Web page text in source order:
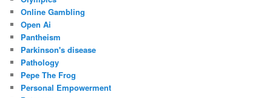
Online Gambling
Open Ai
Pantheism
Parkinson's disease
Pathology
Pepe The Frog
Personal Empowerment